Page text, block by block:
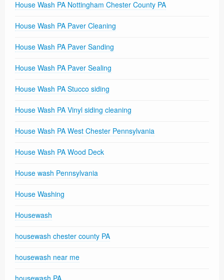
House Wash PA Nottingham Chester County PA
House Wash PA Paver Cleaning
House Wash PA Paver Sanding
House Wash PA Paver Sealing
House Wash PA Stucco siding
House Wash PA Vinyl siding cleaning
House Wash PA West Chester Pennsylvania
House Wash PA Wood Deck
House wash Pennsylvania
House Washing
Housewash
housewash chester county PA
housewash near me
housewash PA